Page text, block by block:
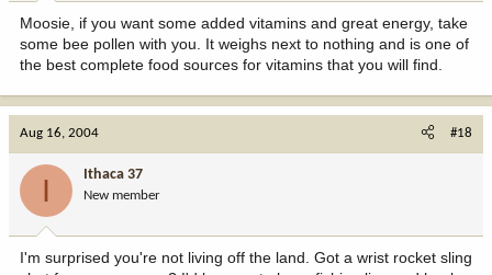
Moosie, if you want some added vitamins and great energy, take
some bee pollen with you. It weighs next to nothing and is one of
the best complete food sources for vitamins that you will find.
Aug 16, 2004 #18
I Ithaca 37
New member
I'm surprised you're not living off the land. Got a wrist rocket sling